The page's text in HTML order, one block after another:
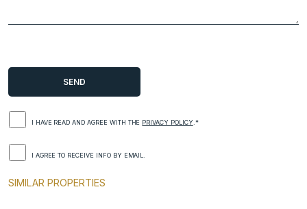
I HAVE READ AND AGREE WITH THE PRIVACY POLICY .*
I AGREE TO RECEIVE INFO BY EMAIL.
SIMILAR PROPERTIES